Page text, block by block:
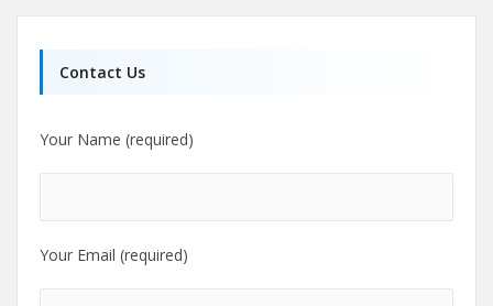
Contact Us
Your Name (required)
Your Email (required)